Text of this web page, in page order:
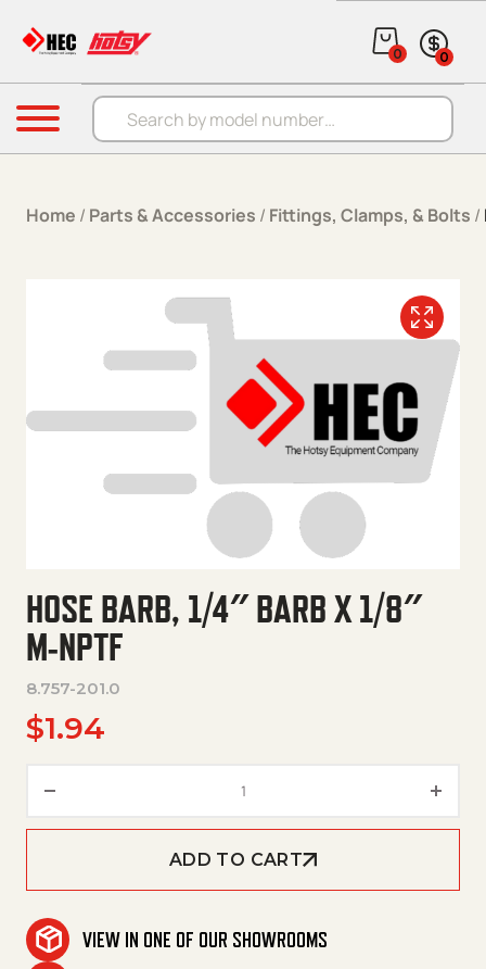
Products search
0 0
Menu
Home / Parts & Accessories / Fittings, Clamps, & Bolts /
HOSE BARB, 1/4″ BARB X 1/8″
M-NPTF
8.757-201.0
$1.94
ADD TO CART
VIEW IN ONE OF OUR SHOWROOMS